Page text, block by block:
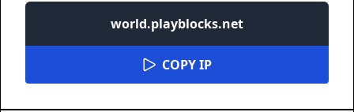
world.playblocks.net
COPY IP